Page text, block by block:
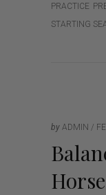
PRACTICE
STARTING
by ADMIN